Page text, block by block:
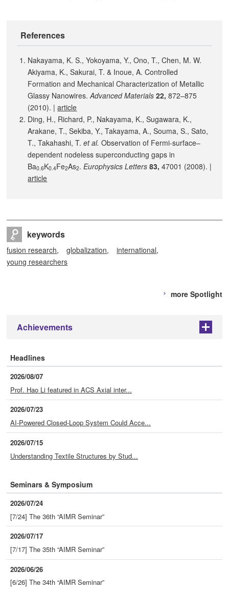
References
Nakayama, K. S., Yokoyama, Y., Ono, T., Chen, M. W.
Akiyama, K., Sakurai, T. & Inoue, A. Controlled
Formation and Mechanical Characterization of Metallic
Glassy Nanowires.Advanced Materials22, 872–875
(2010). |article
Ding, H., Richard, P., Nakayama, K., Sugawara, K.,
Arakane, T., Sekiba, Y., Takayama, A., Souma, S., Sato,
T., Takahashi, T.et al.Observation of Fermi-surface–
dependent nodeless superconducting gaps in
Ba0.6K0.4Fe2As2.Europhysics Letters 83, 47001 (2008). |
article
keywords
fusion research globalization
international
young researchers
more Spotlight
Achievements +
Headlines
2026/08/07
Prof. Hao Li featured in ACS Axial inter...
2026/07/23
AI-Powered Closed-Loop System Could Acce...
2026/07/15
Understanding Textile Structures by Stud...
Seminars & Symposium
2026/07/24
[7/24] The 36th “AIMR Seminar”
2026/07/17
[7/17] The 35th “AIMR Seminar”
2026/06/26
[6/26] The 34th “AIMR Seminar”